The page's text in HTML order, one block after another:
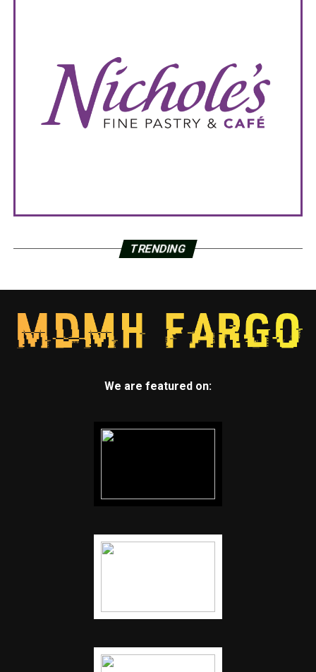
TRENDING
We are featured on: